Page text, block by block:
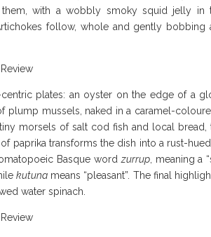
with a wobbly smoky squid jelly
follow, whole and gently bobbing
plates: an oyster on the edge of a
plump mussels, naked in a caramel-
morsels of salt cod fish and local
paprika transforms the dish into a rust-
Basque word zurrup, meaning a
kutuna means “pleasant”. The final
water spinach.